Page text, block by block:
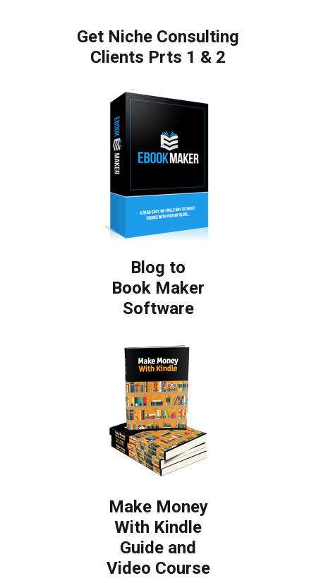
Get Niche Consulting
Clients Prts 1 & 2
Blog to
Book Maker
Software
Make Money
With Kindle
Guide and
Video Course